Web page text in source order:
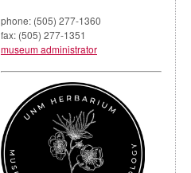
phone: (505) 277-1360
fax: (505) 277-1351
museum administrator